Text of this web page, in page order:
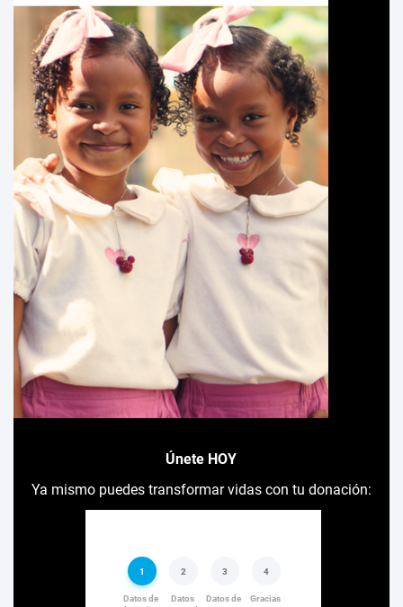
Únete HOY
Ya mismo puedes transformar vidas con tu donación: